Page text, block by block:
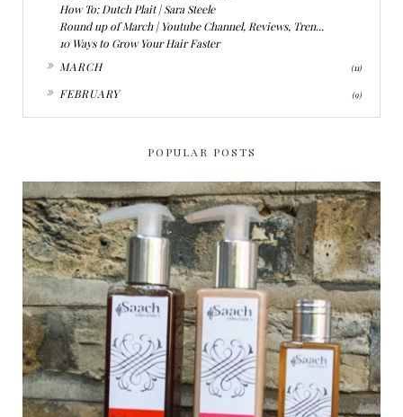
How To: Dutch Plait | Sara Steele
Round up of March | Youtube Channel, Reviews, Tren...
10 Ways to Grow Your Hair Faster
MARCH (11)
FEBRUARY (9)
POPULAR POSTS